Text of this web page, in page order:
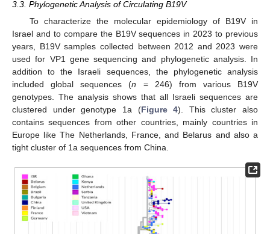
3.3. Phylogenetic Analysis of Circulating B19V
To characterize the molecular epidemiology of B19V in
Israel and to compare the B19V sequences in 2023 to previous
years, B19V samples collected between 2012 and 2023 were
used for VP1 gene sequencing and phylogenetic analysis. In
addition to the Israeli sequences, the phylogenetic analysis
included global sequences (n = 246) from various B19V
genotypes. The analysis shows that all Israeli sequences are
clustered under genotype 1a (Figure 4). This cluster also
contains sequences from other countries, mainly countries in
Europe like The Netherlands, France, and Belarus and also a
tight cluster of 1a sequences from China.